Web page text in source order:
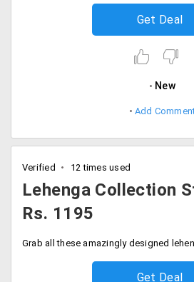
Get Deal
New
Add
Verified 12 times used
Lehenga Collection
Rs. 1195
Get Deal